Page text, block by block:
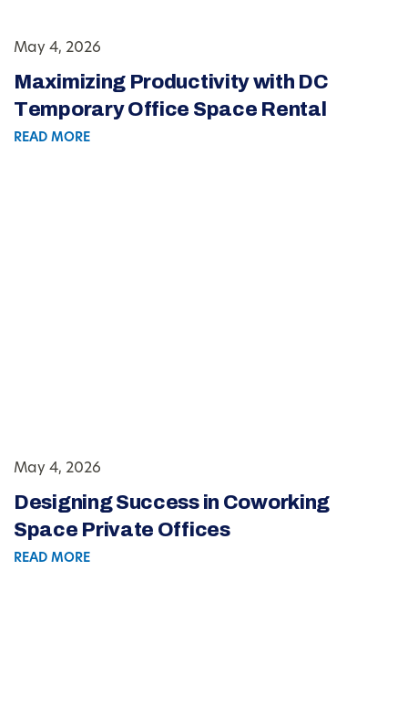
May 4, 2026
Maximizing Productivity with DC
Temporary Office Space Rental
READ MORE
May 4, 2026
Designing Success in Coworking
Space Private Offices
READ MORE